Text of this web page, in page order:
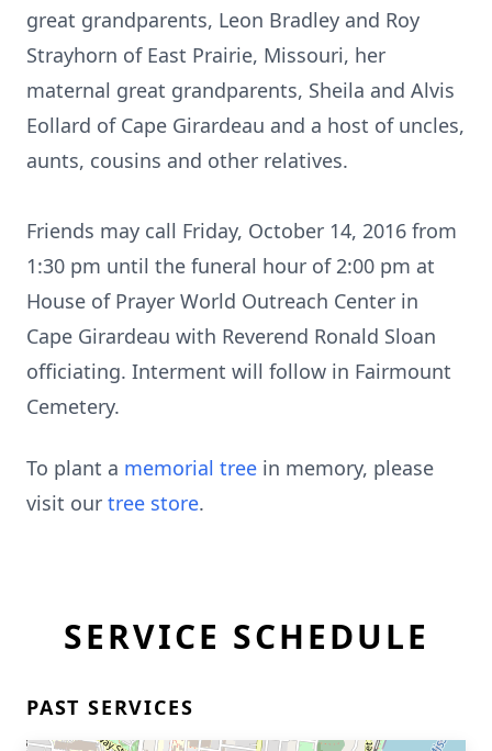
great grandparents, Leon Bradley and Roy
Strayhorn of East Prairie, Missouri, her
maternal great grandparents, Sheila and Alvis
Eollard of Cape Girardeau and a host of uncles,
aunts, cousins and other relatives.
Friends may call Friday, October 14, 2016 from
1:30 pm until the funeral hour of 2:00 pm at
House of Prayer World Outreach Center in
Cape Girardeau with Reverend Ronald Sloan
officiating. Interment will follow in Fairmount
Cemetery.
To plant a memorial tree in memory, please
visit our tree store.
SERVICE SCHEDULE
PAST SERVICES